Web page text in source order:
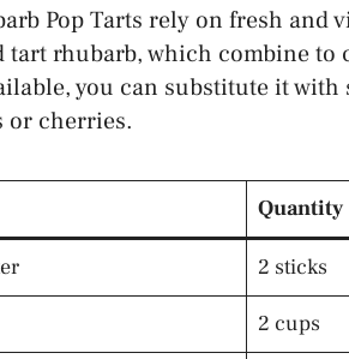
Pop Tarts rely on fresh and
tart rhubarb, which combine
you can substitute it
or cherries.
Quantity
2 sticks
2 cups